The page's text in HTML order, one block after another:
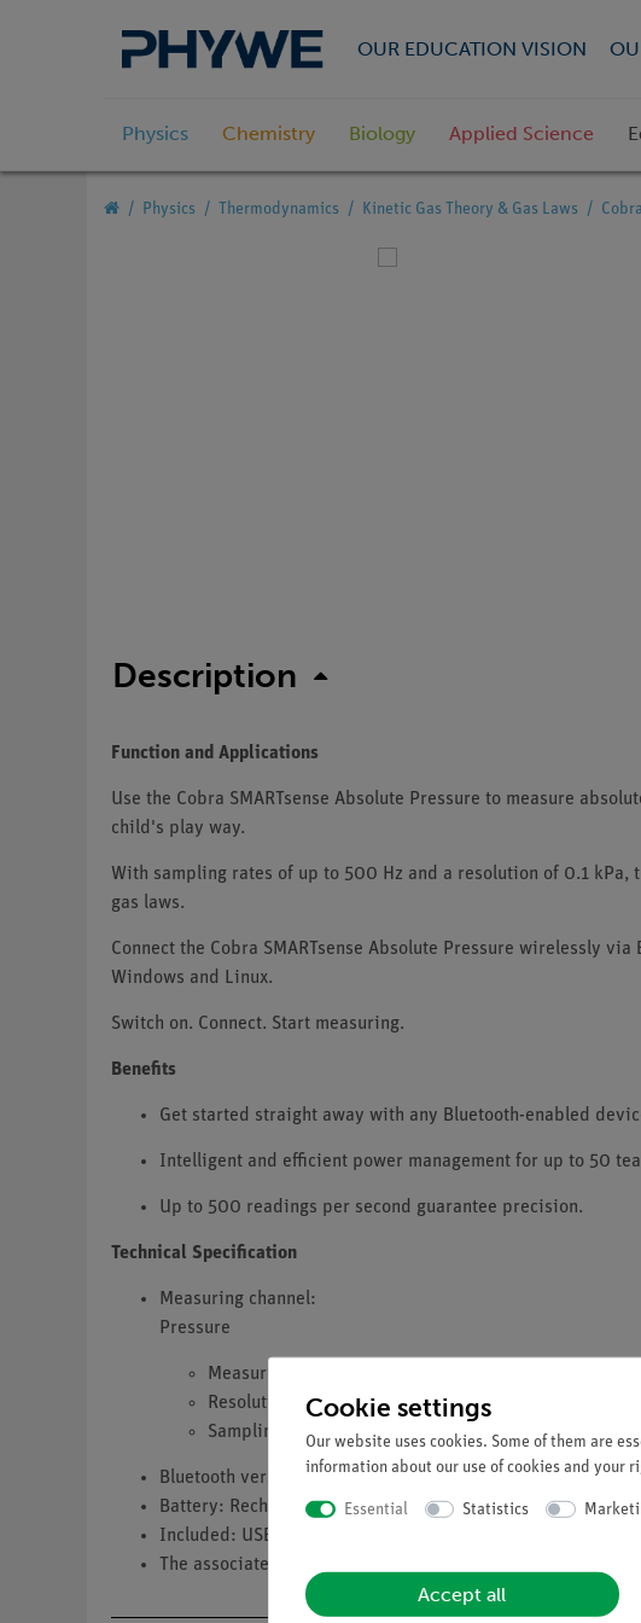
OUR EDUCATION VISION
Physics Chemistry Biology Applied Science
Physics Thermodynamics Kinetic Gas Theory & Gas Laws
Description
Function and Applications
Use the Cobra SMARTsense Absolute Pressure to measure
child's play way.
With sampling rates of up to 500 Hz and a resolution of 0.1
gas laws.
Connect the Cobra SMARTsense Absolute Pressure wirelessly
Windows and Linux.
Switch on. Connect. Start measuring.
Benefits
Get started straight away with any Bluetooth-enabled
Intelligent and efficient power management for up to 50
Up to 500 readings per second guarantee precision.
Technical Specification
Measuring channel:
Pressure
Measuring range: 0 … 400 kPa
Resolution: 0.1 kPa
Sampling rate: up to 500 Hz (Bluetooth and USB)
Bluetooth version: 4
Battery: Rechargeable lithium-polymer battery with up to
Included: USB-A to USB-C charging cable
The associated connection hose and syringe are part of the
Cookie settings
Our website uses cookies. Some of them are
information about our use of cookies and your
Essential Statistics
Accept all